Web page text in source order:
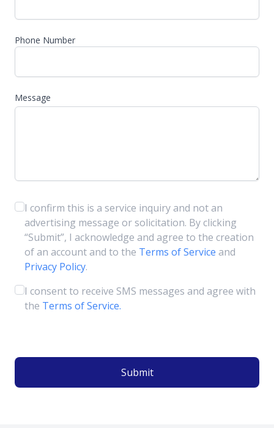
Phone Number
Message
I confirm this is a service inquiry and not an
advertising message or solicitation. By clicking
“Submit”, I acknowledge and agree to the creation
of an account and to the Terms of Service and
Privacy Policy.
I consent to receive SMS messages and agree with
the Terms of Service.
Submit